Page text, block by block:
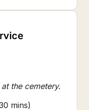
the cemetery.
mins)